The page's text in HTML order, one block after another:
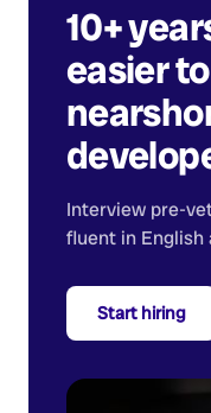
10+
easier
Interview pre-
fluent in English
Start hiring